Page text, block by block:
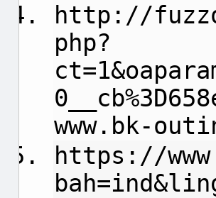
http://
php?
www.bk-
https://